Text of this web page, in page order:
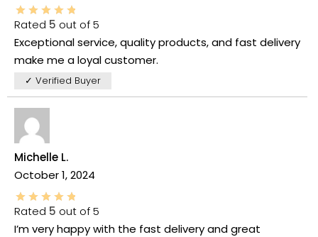
Rated 5 out of 5
Exceptional service, quality products, and fast delivery
make me a loyal customer.
✓ Verified Buyer
Michelle L.
October 1, 2024
Rated 5 out of 5
I’m very happy with the fast delivery and great